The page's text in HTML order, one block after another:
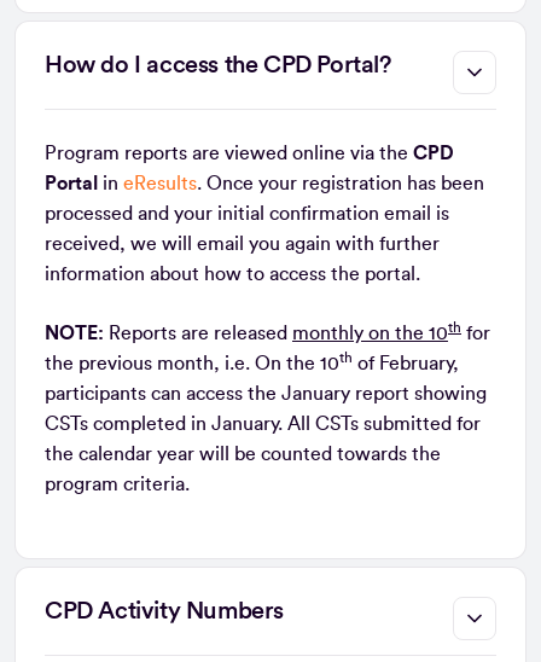
How do I access the CPD Portal?
Program reports are viewed online via the CPD
Portal
in eResults. Once your registration has been
processed and your initial confirmation email is
received, we will email you again with further
information about how to access the portal.
NOTE: Reports are released monthly on the 10th for
the previous month, i.e. On the 10th of February,
participants can access the January report showing
CSTs completed in January. All CSTs submitted for
the calendar year will be counted towards the
program criteria.
CPD Activity Numbers